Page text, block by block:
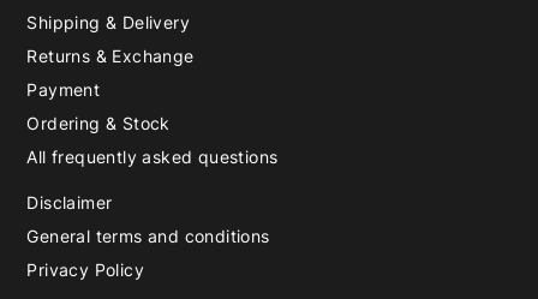
Shipping & Delivery
Returns & Exchange
Payment
Ordering & Stock
All frequently asked questions
Disclaimer
General terms and conditions
Privacy Policy